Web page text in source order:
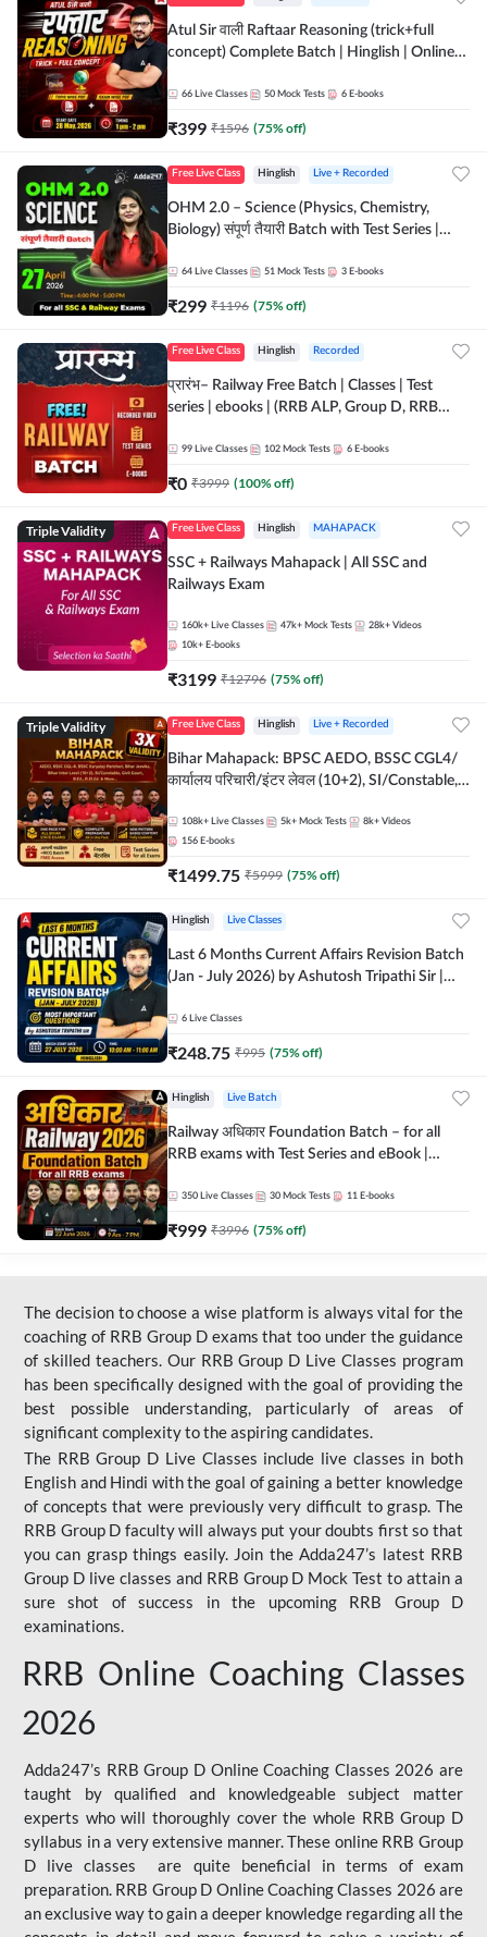
Atul Sir वाली Raftaar Reasoning (trick+full
concept) Complete Batch | Hinglish | Online
by Adda 247
66 Live Classes 50 Mock Tests 6 E-books
₹399 ₹1596 (75% off)
Free Live Class Hinglish Live + Recorded
OHM 2.0 – Science (Physics, Chemistry,
Biology) संपूर्ण तैयारी Batch with Test Series |
64 Live Classes 51 Mock Tests 3 E-books
₹299 ₹1196 (75% off)
Free Live Class Hinglish Recorded
प्रारंभ– Railway Free Batch | Classes | Test
series | ebooks | (RRB ALP, Group D, RRB
Batch By Adda 247
99 Live Classes 102 Mock Tests 6 E-books
₹0 ₹3999 (100% off)
Triple Validity Free Live Class Hinglish MAHAPACK
SSC + Railways Mahapack | All SSC and
Railways Exam
160k+ Live Classes 47k+ Mock Tests 28k+ Videos
10k+ E-books
₹3199 ₹12796 (75% off)
Triple Validity Free Live Class Hinglish Live + Recorded
Bihar Mahapack: BPSC AEDO, BSSC CGL4/
कार्यालय परिचारी/इंटर लेवल (10+2), SI/Constable,
108k+ Live Classes 5k+ Mock Tests 8k+ Videos
156 E-books
₹1499.75 ₹5999 (75% off)
Hinglish Live Classes
Last 6 Months Current Affairs Revision Batch
(Jan - July 2026) by Ashutosh Tripathi Sir |
Live Classes by Adda 247
6 Live Classes
₹248.75 ₹995 (75% off)
Hinglish Live Batch
Railway अधिकार Foundation Batch – for all
RRB exams with Test Series and eBook |
350 Live Classes 30 Mock Tests 11 E-books
₹999 ₹3996 (75% off)
The decision to choose a wise platform is always vital for the
coaching of RRB Group D exams that too under the guidance
of skilled teachers. Our RRB Group D Live Classes program
has been specifically designed with the goal of providing the
best possible understanding, particularly of areas of
significant complexity to the aspiring candidates.
The RRB Group D Live Classes include live classes in both
English and Hindi with the goal of gaining a better knowledge
of concepts that were previously very difficult to grasp. The
RRB Group D faculty will always put your doubts first so that
you can grasp things easily. Join the Adda247’s latest RRB
Group D live classes and RRB Group D Mock Test to attain a
sure shot of success in the upcoming RRB Group D
examinations.
RRB Online Coaching Classes
2026
Adda247’s RRB Group D Online Coaching Classes 2026 are
taught by qualified and knowledgeable subject matter
experts who will thoroughly cover the whole RRB Group D
syllabus in a very extensive manner. These online RRB Group
D live classes are quite beneficial in terms of exam
preparation. RRB Group D Online Coaching Classes 2026 are
an exclusive way to gain a deeper knowledge regarding all the